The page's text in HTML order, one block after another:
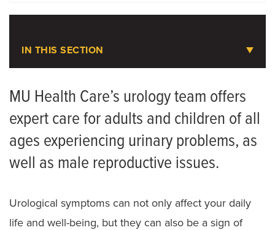
IN THIS SECTION
Meet the Team
MU Health Care’s urology team offers
expert care for adults and children of all
ages experiencing urinary problems, as
well as male reproductive issues.
Urological symptoms can not only affect your daily
life and well-being, but they can also be a sign of